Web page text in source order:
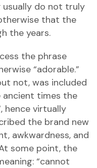
usually do not truly
that the
the years.
the phrase
“adorable.”
not, was included
ancient times the
hence virtually
the brand new
awkwardness, and
some point, the
“cannot